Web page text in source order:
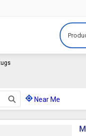
Near Me